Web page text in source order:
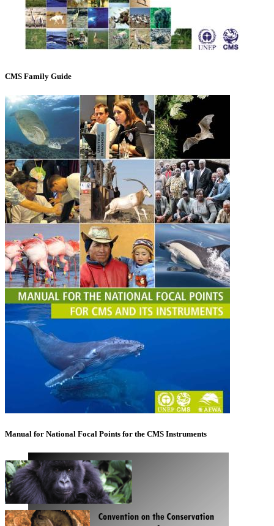
CMS Family Guide
Manual for National Focal Points for the CMS Instruments